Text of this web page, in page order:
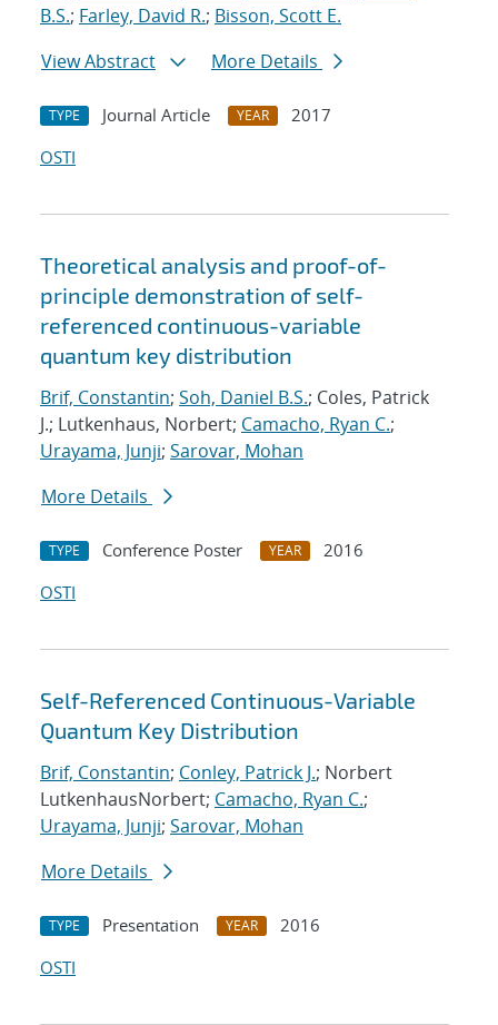
B.S.; Farley, David R.; Bisson, Scott E.
View Abstract
More Details
TYPE Journal Article YEAR
2017
OSTI
Theoretical analysis and proof-of-
principle demonstration of self-
referenced continuous-variable
quantum key distribution
Brif, Constantin; Soh, Daniel B.S.; Coles, Patrick
J.; Lutkenhaus, Norbert; Camacho, Ryan C.;
Urayama, Junji; Sarovar, Mohan
More Details
TYPE Conference Poster YEAR
2016
OSTI
Self-Referenced Continuous-Variable
Quantum Key Distribution
Brif, Constantin; Conley, Patrick J.; Norbert
LutkenhausNorbert; Camacho, Ryan C.;
Urayama, Junji; Sarovar, Mohan
More Details
TYPE Presentation YEAR
2016
OSTI